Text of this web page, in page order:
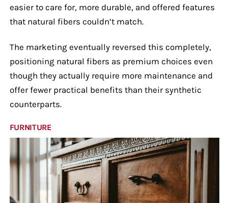
easier to care for, more durable, and offered features
that natural fibers couldn’t match.
The marketing eventually reversed this completely,
positioning natural fibers as premium choices even
though they actually require more maintenance and
offer fewer practical benefits than their synthetic
counterparts.
FURNITURE